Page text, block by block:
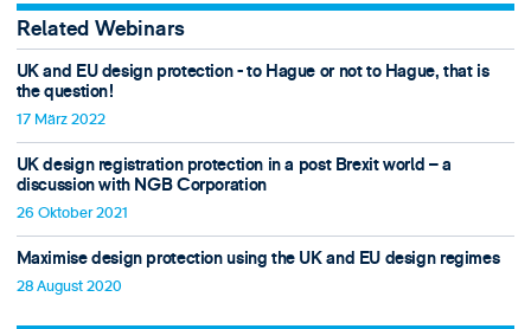
Related Webinars
UK and EU design protection - to Hague or not to Hague, that is
the question!
17 März 2022
UK design registration protection in a post Brexit world – a
discussion with NGB Corporation
26 Oktober 2021
Maximise design protection using the UK and EU design regimes
28 August 2020